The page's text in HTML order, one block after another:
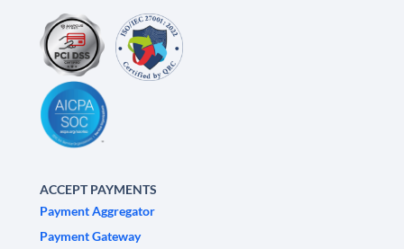
ACCEPT PAYMENTS
Payment Aggregator
Payment Gateway